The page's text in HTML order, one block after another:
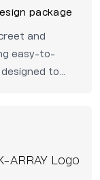
package
and
easy-to-
to